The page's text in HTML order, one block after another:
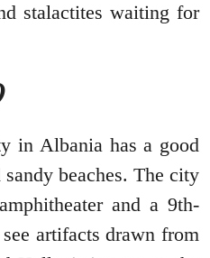
stalactites waiting for
in Albania has a good
beaches. The city
and a 9th-
artifacts drawn from